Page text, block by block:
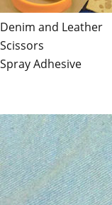
Denim and Leather
Scissors
Spray Adhesive